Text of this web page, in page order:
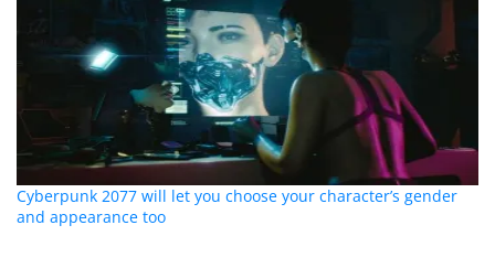
Cyberpunk 2077 will let you choose your character’s gender
and appearance too